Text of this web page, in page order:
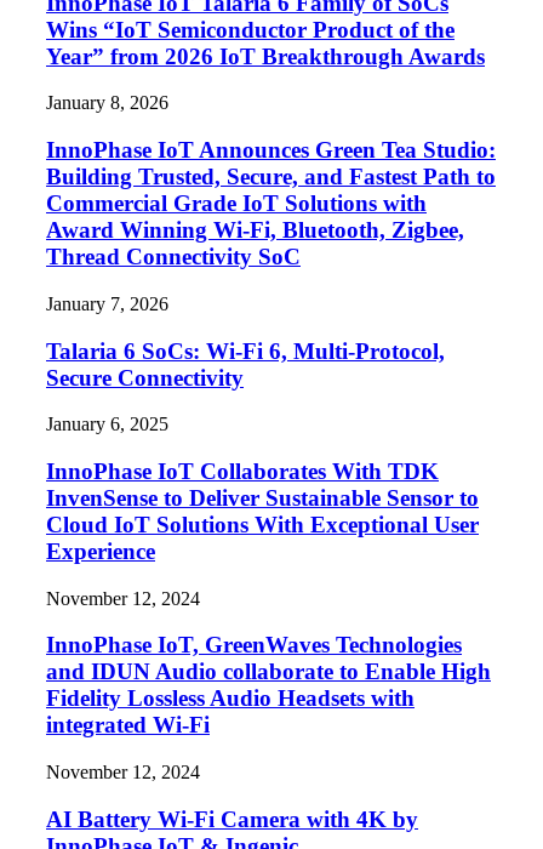
Wins “IoT Semiconductor Product of the
Year” from 2026 IoT Breakthrough Awards
January 8, 2026
InnoPhase IoT Announces Green Tea Studio:
Building Trusted, Secure, and Fastest Path to
Commercial Grade IoT Solutions with
Award Winning Wi-Fi, Bluetooth, Zigbee,
Thread Connectivity SoC
January 7, 2026
Talaria 6 SoCs: Wi-Fi 6, Multi‑Protocol,
Secure Connectivity
January 6, 2025
InnoPhase IoT Collaborates With TDK
InvenSense to Deliver Sustainable Sensor to
Cloud IoT Solutions With Exceptional User
Experience
November 12, 2024
InnoPhase IoT, GreenWaves Technologies
and IDUN Audio collaborate to Enable High
Fidelity Lossless Audio Headsets with
integrated Wi-Fi
November 12, 2024
AI Battery Wi‑Fi Camera with 4K by